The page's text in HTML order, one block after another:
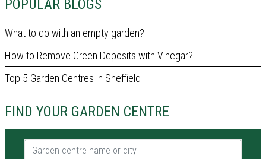
POPULAR BLOGS
What to do with an empty garden?
How to Remove Green Deposits with Vinegar?
Top 5 Garden Centres in Sheffield
FIND YOUR GARDEN CENTRE
Garden centre name or city